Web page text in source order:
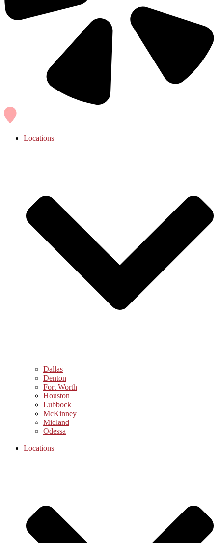
Locations
Dallas
Denton
Fort Worth
Houston
Lubbock
McKinney
Midland
Odessa
Locations